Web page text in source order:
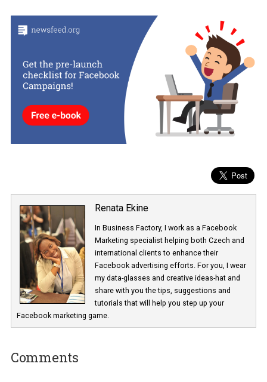
as people that engaged with your WhatsApp business account,
people who replied to your message etc.
For now, you can create “send message” ads that open up in
WhatsApp by creating a campaign under the Message
in the “Destination” choose “WhatsApp”.
It will be interesting to see what new features will roll out over the